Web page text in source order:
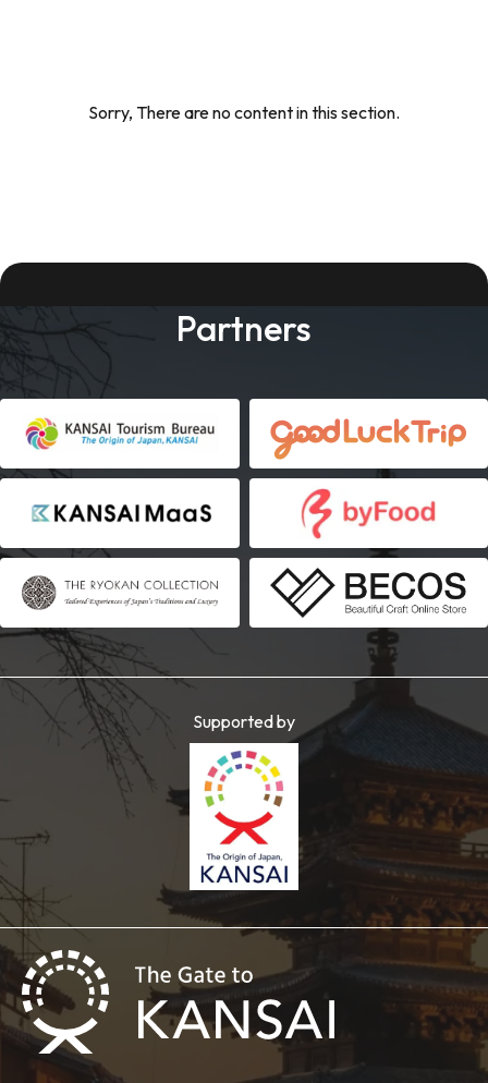
Sorry, There are no content in this section.
Partners
Supported by